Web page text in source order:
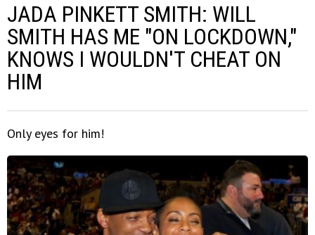
JADA PINKETT SMITH: WILL
SMITH HAS ME "ON LOCKDOWN,"
KNOWS I WOULDN'T CHEAT ON
HIM
Only eyes for him!